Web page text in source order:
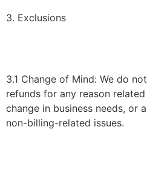
3. Exclusions
3.1 Change of Mind: We do
refunds for any reason
change in business needs, or
non-billing-related issues.